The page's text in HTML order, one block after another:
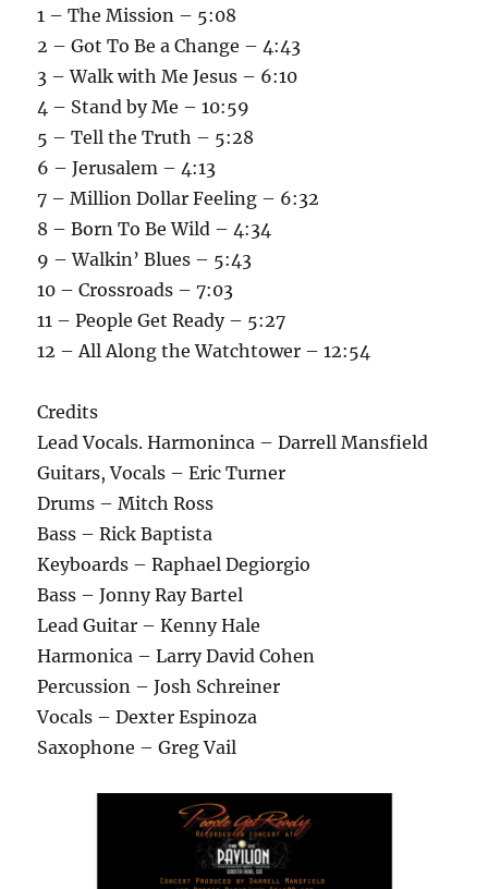
1 – The Mission – 5:08
2 – Got To Be a Change – 4:43
3 – Walk with Me Jesus – 6:10
4 – Stand by Me – 10:59
5 – Tell the Truth – 5:28
6 – Jerusalem – 4:13
7 – Million Dollar Feeling – 6:32
8 – Born To Be Wild – 4:34
9 – Walkin’ Blues – 5:43
10 – Crossroads – 7:03
11 – People Get Ready – 5:27
12 – All Along the Watchtower – 12:54
Credits
Lead Vocals. Harmoninca – Darrell Mansfield
Guitars, Vocals – Eric Turner
Drums – Mitch Ross
Bass – Rick Baptista
Keyboards – Raphael Degiorgio
Bass – Jonny Ray Bartel
Lead Guitar – Kenny Hale
Harmonica – Larry David Cohen
Percussion – Josh Schreiner
Vocals – Dexter Espinoza
Saxophone – Greg Vail